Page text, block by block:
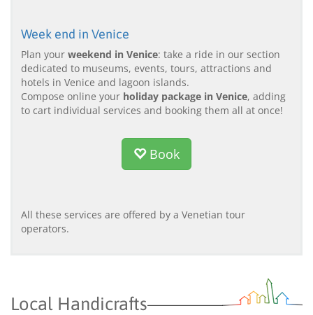
Week end in Venice
Plan your weekend in Venice: take a ride in our section
dedicated to museums, events, tours, attractions and
hotels in Venice and lagoon islands.
Compose online your holiday package in Venice, adding
to cart individual services and booking them all at once!
Book
All these services are offered by a Venetian tour
operators.
Local Handicrafts